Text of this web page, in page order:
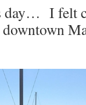
day… I felt